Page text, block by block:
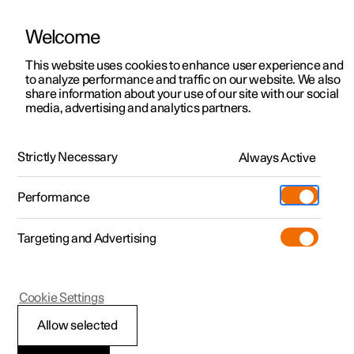
ManualVideo gallerySoftware updates
Polestar 2 - 2023
Assistance at risk of
Welcome
This website uses cookies to enhance user experience and
to analyze performance and traffic on our website. We also
share information about your use of our site with our social
media, advertising and analytics partners.
Strictly Necessary Always Active
Performance
Targeting and Advertising
Allow selected
Cookie Settings